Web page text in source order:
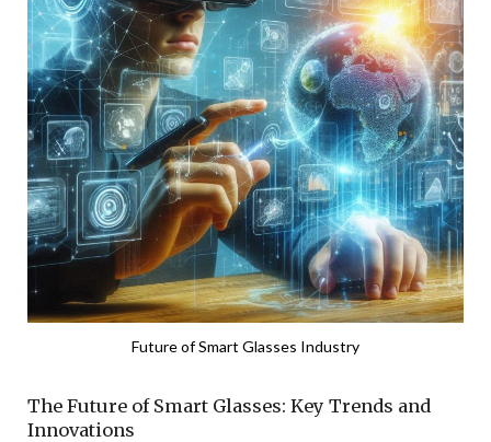
Future of Smart Glasses Industry
The Future of Smart Glasses: Key Trends and
Innovations